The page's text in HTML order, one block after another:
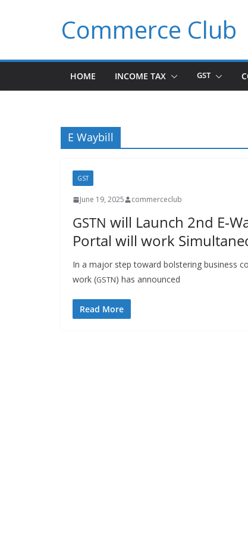
Commerce Club
HOME INCOME TAX GST
E Waybill
GST
June 19, 2025 commerceclub
GSTN will Launch 2nd
Portal will work
In a major step toward bol­ster­ing busi­ness
work (GSTN) has announced
Read More